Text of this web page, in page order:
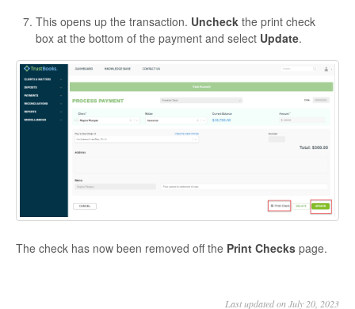
This opens up the transaction. Uncheck the print check
box at the bottom of the payment and select Update.
The check has now been removed off the Print Checks page.
Last updated on July 20, 2023